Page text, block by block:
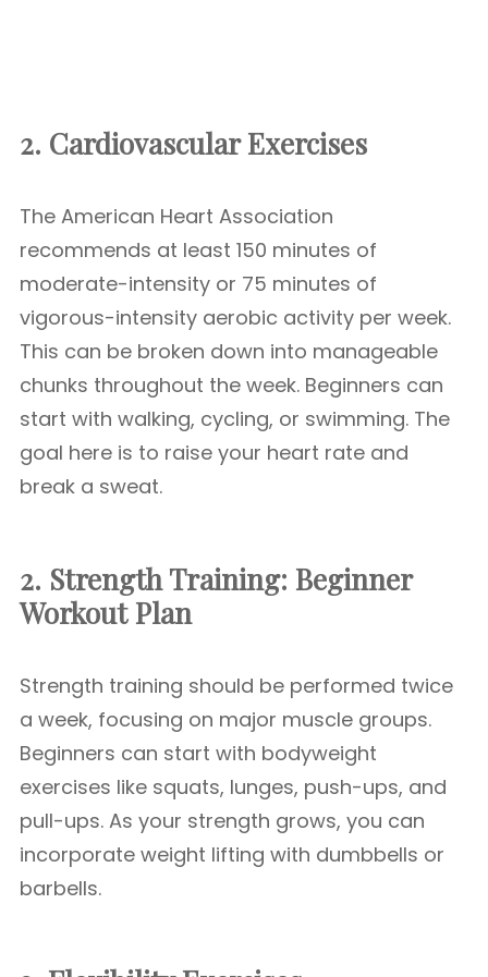
2. Cardiovascular Exercises
The American Heart Association
recommends at least 150 minutes of
moderate-intensity or 75 minutes of
vigorous-intensity aerobic activity per week.
This can be broken down into manageable
chunks throughout the week. Beginners can
start with walking, cycling, or swimming. The
goal here is to raise your heart rate and
break a sweat.
2. Strength Training: Beginner
Workout Plan
Strength training should be performed twice
a week, focusing on major muscle groups.
Beginners can start with bodyweight
exercises like squats, lunges, push-ups, and
pull-ups. As your strength grows, you can
incorporate weight lifting with dumbbells or
barbells.